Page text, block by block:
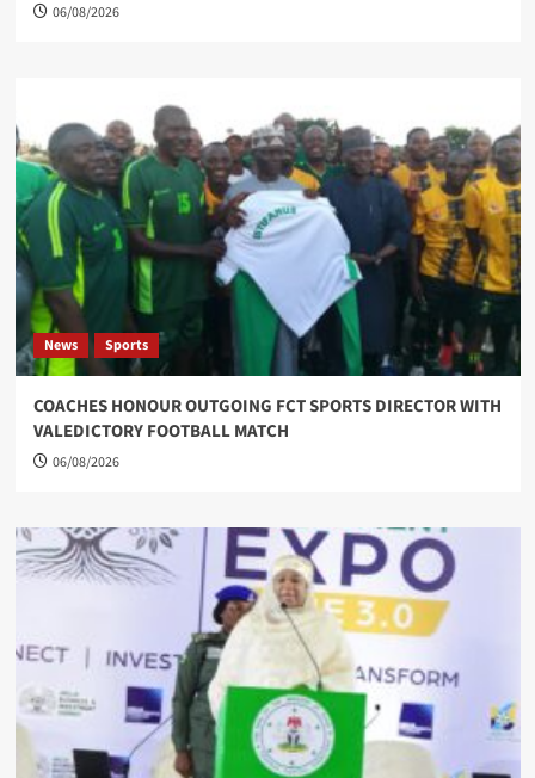
06/08/2026
News Sports
COACHES HONOUR OUTGOING FCT SPORTS DIRECTOR WITH
VALEDICTORY FOOTBALL MATCH
06/08/2026